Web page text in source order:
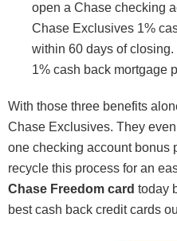
open a Chase checking
Chase Exclusives 1%
within 60 days of closing.
1% cash back mortgage
With those three benefits
Chase Exclusives. They
one checking account bonus
recycle this process for an
Chase Freedom card today
best cash back credit cards